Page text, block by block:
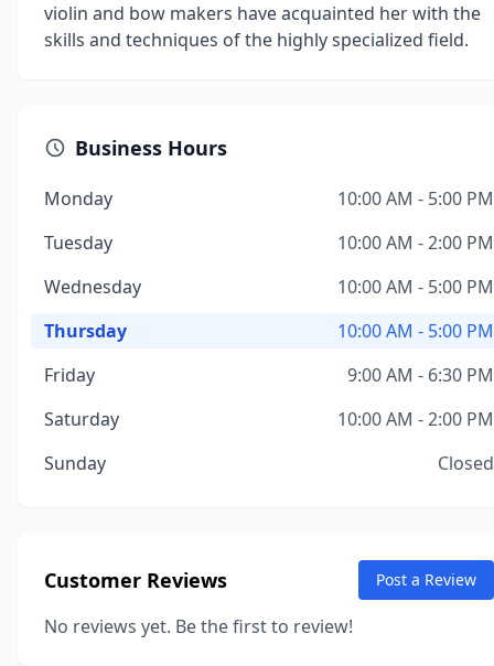
violin and bow makers have acquainted her with the
skills and techniques of the highly specialized field.
Business Hours
Monday
10:00 AM - 5:00 PM
Tuesday
10:00 AM - 2:00 PM
Wednesday
10:00 AM - 5:00 PM
Thursday
10:00 AM - 5:00 PM
Friday
9:00 AM - 6:30 PM
Saturday
10:00 AM - 2:00 PM
Sunday
Closed
Customer Reviews Post a Review
No reviews yet. Be the first to review!